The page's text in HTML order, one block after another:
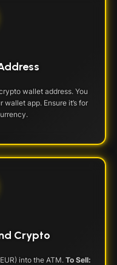
wallet address. You
app. Ensure it’s for
Crypto
into the ATM. To Sell: